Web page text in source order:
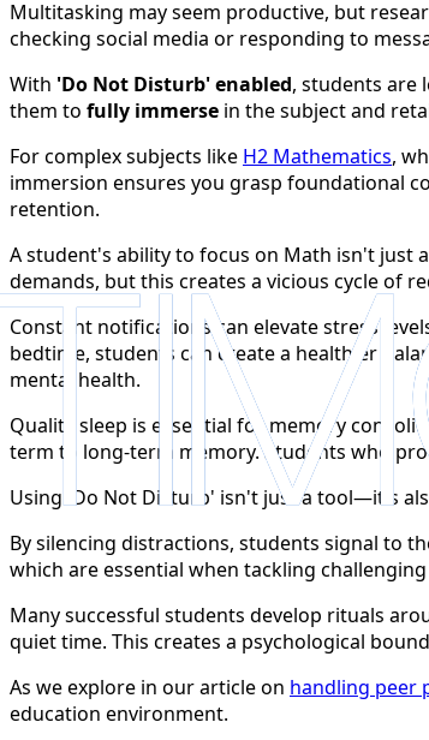
Multitasking may seem productive, but
checking social media or responding to
With 'Do Not Disturb' enabled, students are
them to fully immerse in the subject and
For complex subjects like H2 Mathematics,
immersion ensures you grasp foundational
retention.
A student's ability to focus on Math isn't just
demands, but this creates a vicious cycle of
Constant notifications can elevate stress
bedtime, students can create a healthier
mental health.
Quality sleep is essential for memory
term to long-term memory. Students who
Using 'Do Not Disturb' isn't just a tool—it's
By silencing distractions, students signal to
which are essential when tackling
Many successful students develop rituals
quiet time. This creates a psychological
As we explore in our article on handling peer
education environment.